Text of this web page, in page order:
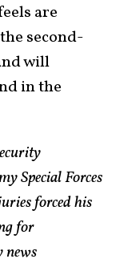
are
second-
will
in the
Special Forces
forced his
for